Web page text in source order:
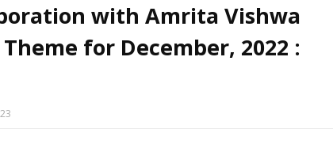
with Amrita Vishwa
for December, 2022 :